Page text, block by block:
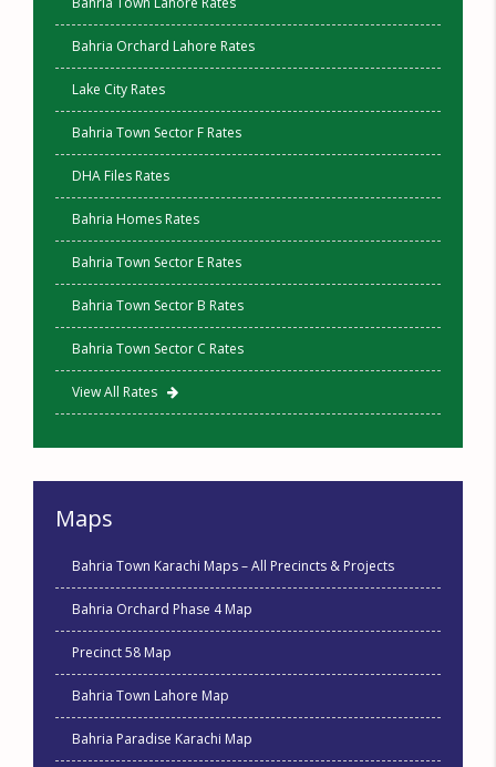
Bahria Orchard Lahore Rates
Lake City Rates
Bahria Town Sector F Rates
DHA Files Rates
Bahria Homes Rates
Bahria Town Sector E Rates
Bahria Town Sector B Rates
Bahria Town Sector C Rates
View All Rates
Maps
Bahria Town Karachi Maps – All Precincts & Projects
Bahria Orchard Phase 4 Map
Precinct 58 Map
Bahria Town Lahore Map
Bahria Paradise Karachi Map